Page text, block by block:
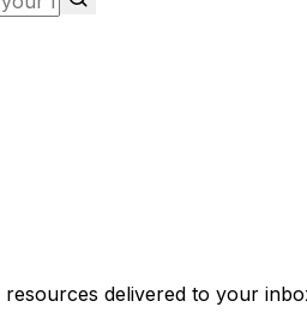
resources delivered to your